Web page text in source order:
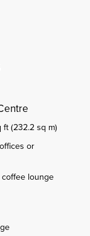
(232.2 sq m)
or
lounge